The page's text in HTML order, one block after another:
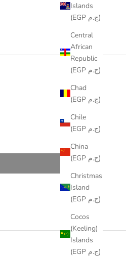
Islands
(EGP ج.م)
Central
African
Republic
(EGP ج.م)
Chad
(EGP ج.م)
Chile
(EGP ج.م)
China
(EGP ج.م)
Christmas
Island
(EGP ج.م)
Cocos
(Keeling)
Islands
(EGP ج.م)